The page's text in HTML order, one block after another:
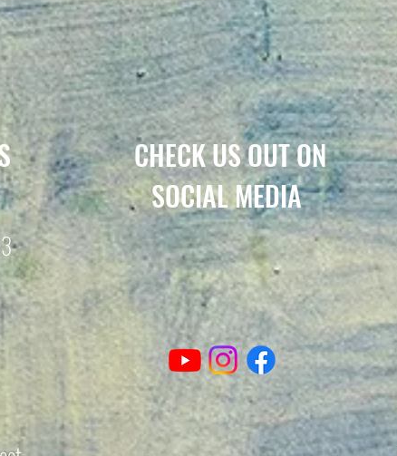
CHECK US OUT ON
SOCIAL MEDIA